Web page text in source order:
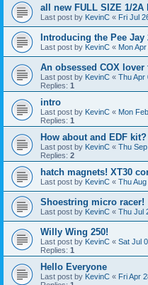
all new FULL SIZE 1/
Last post by KevinC « Fri Jul
Introducing the Pee Jay
Last post by KevinC « Mon
An obsessed COX
Last post by KevinC « Thu Apr
Replies: 1
intro
Last post by KevinC « Mon
Replies: 1
How about and EDF kit?
Last post by KevinC « Thu
Replies: 2
hatch magnets! XT30
Last post by KevinC « Thu
Shoestring micro racer!
Last post by KevinC « Thu Jul
Willy Wing 250!
Last post by KevinC « Sat Jul
Replies: 1
Hello Everyone
Last post by KevinC « Fri Apr